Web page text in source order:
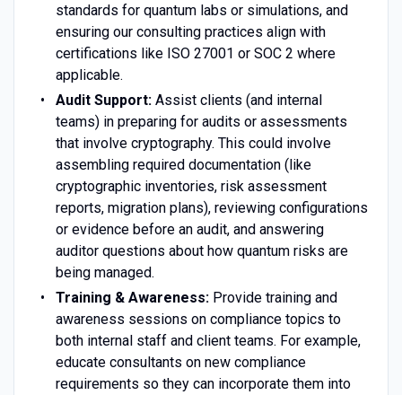
standards for quantum labs or simulations, and
ensuring our consulting practices align with
certifications like ISO 27001 or SOC 2 where
applicable.
Audit Support:Assist clients (and internal
teams) in preparing for audits or assessments
that involve cryptography. This could involve
assembling required documentation (like
cryptographic inventories, risk assessment
reports, migration plans), reviewing configurations
or evidence before an audit, and answering
auditor questions about how quantum risks are
being managed.
Training & Awareness:Provide training and
awareness sessions on compliance topics to
both internal staff and client teams. For example,
educate consultants on new compliance
requirements so they can incorporate them into